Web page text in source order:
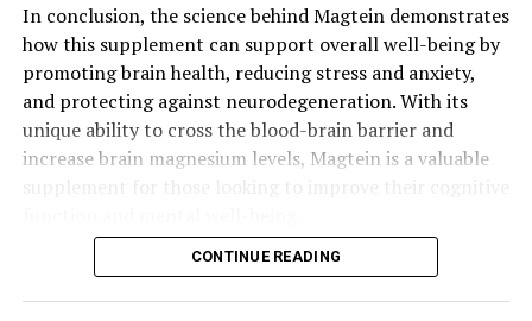
In conclusion, the science behind Magtein demonstrates
how this supplement can support overall well-being by
promoting brain health, reducing stress and anxiety,
and protecting against neurodegeneration. With its
unique ability to cross the blood-brain barrier and
increase brain magnesium levels, Magtein is a valuable
CONTINUE READING